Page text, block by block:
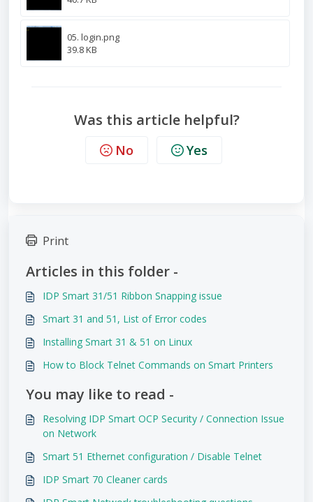
05. login.png
39.8 KB
Was this article helpful?
No Yes
Print
Articles in this folder -
IDP Smart 31/51 Ribbon Snapping issue
Smart 31 and 51, List of Error codes
Installing Smart 31 & 51 on Linux
How to Block Telnet Commands on Smart Printers
You may like to read -
Resolving IDP Smart OCP Security / Connection Issue
on Network
Smart 51 Ethernet configuration / Disable Telnet
IDP Smart 70 Cleaner cards